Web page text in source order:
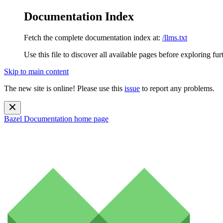
Documentation Index
Fetch the complete documentation index at: /llms.txt
Use this file to discover all available pages before exploring
Skip to main content
The new site is online! Please use this issue to report any problems.
Bazel Documentation home page